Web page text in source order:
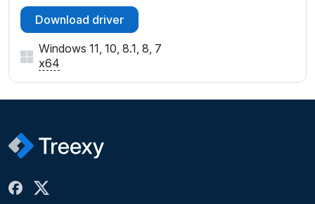
Download driver
Windows 11, 10, 8.1, 8, 7
x64